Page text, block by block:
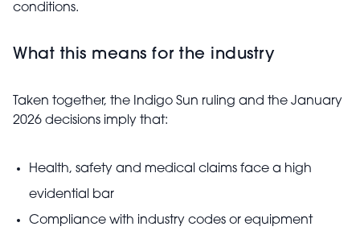
conditions.
What this means for the industry
Taken together, the Indigo Sun ruling and the January
2026 decisions imply that:
Health, safety and medical claims face a high
evidential bar
Compliance with industry codes or equipment